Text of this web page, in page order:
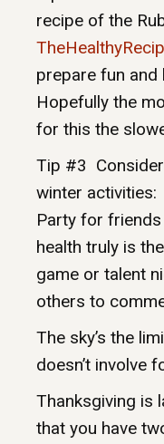
recipe of the
prepare fun and
Hopefully the
for this the
Tip #3
winter activities:
Party for
health truly is
game or talent
others to
The sky’s the
doesn’t involve
Thanksgiving is
that you have